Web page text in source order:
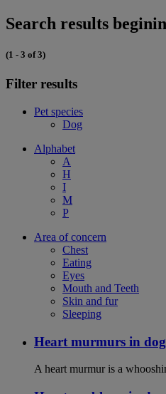
Search results
(1 - 3 of 3)
Filter results
Pet species
Dog
Alphabet
A
H
I
M
P
Area of concern
Chest
Eating
Eyes
Mouth and Teeth
Skin and fur
Sleeping
Heart murmurs in
A heart murmur is a